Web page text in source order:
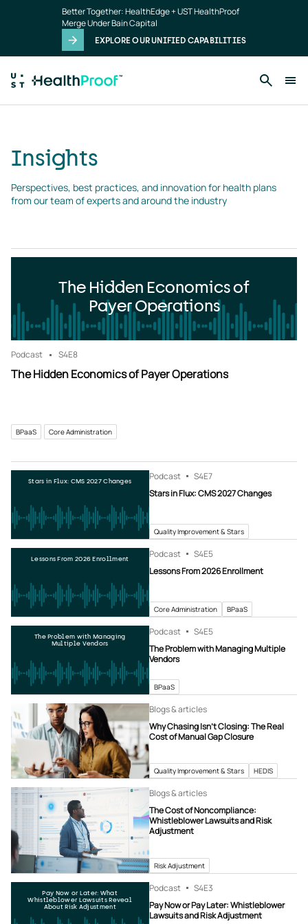
Better Together: HealthEdge + UST HealthProof
Merge Under Bain Capital
EXPLORE OUR UNIFIED CAPABILITIES
Insights
Perspectives, best practices, and innovation for health plans
from our team of experts and around the industry
The Hidden Economics of
Payer Operations
Podcast S4E8
The Hidden Economics of Payer Operations
BPaaS Core Administration
Stars in Flux: CMS 2027 Changes Podcast S4E7
Stars in Flux: CMS 2027 Changes
Quality Improvement & Stars
Lessons From 2026 Enrollment Podcast S4E5
Lessons From 2026 Enrollment
Core Administration BPaaS
The Problem with Managing
Multiple Vendors
Podcast S4E5
The Problem with Managing Multiple
Vendors
BPaaS
Blogs & articles
Why Chasing Isn’t Closing: The Real
Cost of Manual Gap Closure
Quality Improvement & Stars HEDIS
Blogs & articles
The Cost of Noncompliance:
Whistleblower Lawsuits and Risk
Adjustment
Risk Adjustment
Pay Now or Later: What
Whistleblower Lawsuits Reveal
About Risk Adjustment
Podcast S4E3
Pay Now or Pay Later: Whistleblower
Lawsuits and Risk Adjustment